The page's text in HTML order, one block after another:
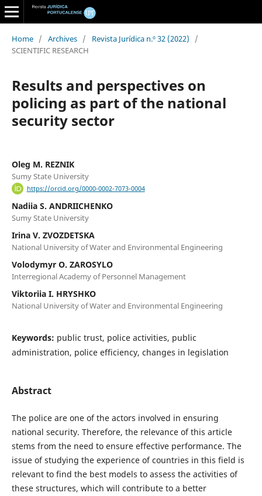
Home / Archives / Revista Jurídica n.º 32 (2022)
/
SCIENTIFIC RESEARCH
Results and perspectives on
policing as part of the national
security sector
Oleg M. REZNIK
Sumy State University
https://orcid.org/0000-0002-7073-0004
Nadiia S. ANDRIICHENKO
Sumy State University
Irina V. ZVOZDETSKA
National University of Water and Environmental Engineering
Volodymyr O. ZAROSYLO
Interregional Academy of Personnel Management
Viktoriia I. HRYSHKO
National University of Water and Environmental Engineering
Keywords: public trust, police activities, public
administration, police efficiency, changes in legislation
Abstract
The police are one of the actors involved in ensuring
national security. Therefore, the relevance of this article
stems from the need to ensure effective performance. The
issue of studying the experience of countries in this field is
relevant to find the best models to assess the activities of
these structures, which will contribute to a better